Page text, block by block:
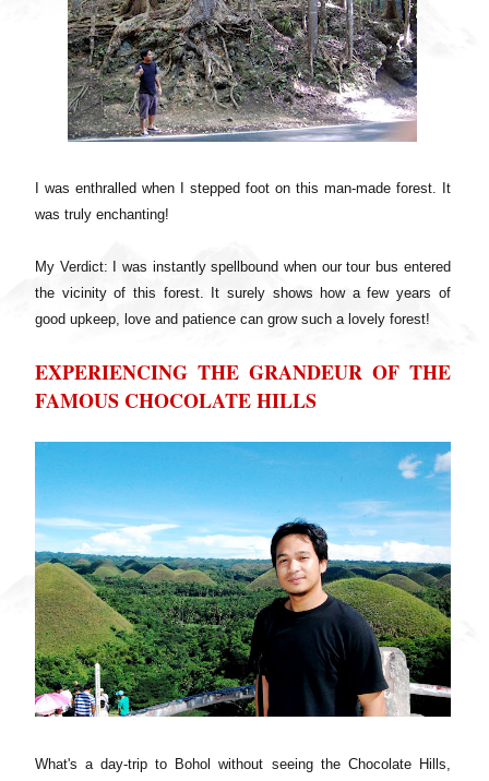
I was enthralled when I stepped foot on this man-made forest. It
was truly enchanting!
My Verdict: I was instantly spellbound when our tour bus entered
the vicinity of this forest. It surely shows how a few years of
good upkeep, love and patience can grow such a lovely forest!
EXPERIENCING THE GRANDEUR OF THE
FAMOUS CHOCOLATE HILLS
What's a day-trip to Bohol without seeing the Chocolate Hills,